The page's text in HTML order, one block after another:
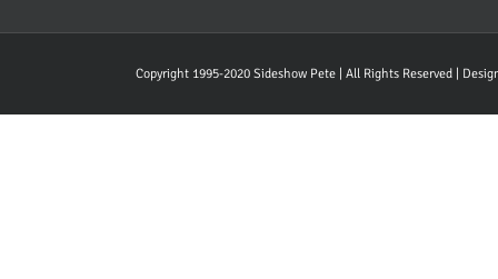
Copyright 1995-2020 Sideshow Pete | All Rights Reserved |